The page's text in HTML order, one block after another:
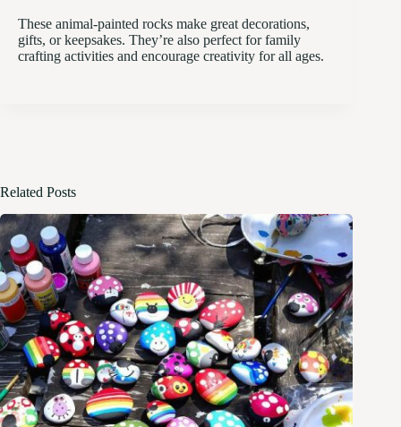
These animal-painted rocks make great decorations,
gifts, or keepsakes. They’re also perfect for family
crafting activities and encourage creativity for all ages.
Related Posts